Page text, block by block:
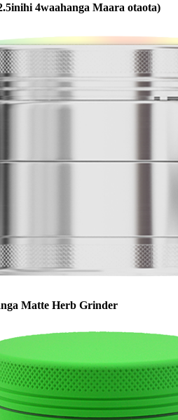
4waahanga Maara otaota)
Matte Herb Grinder